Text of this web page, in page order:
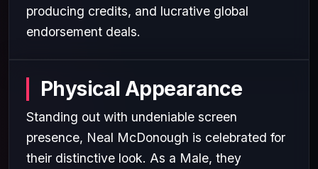
producing credits, and lucrative global
endorsement deals.
Physical Appearance
Standing out with undeniable screen
presence, Neal McDonough is celebrated for
their distinctive look. As a Male, they